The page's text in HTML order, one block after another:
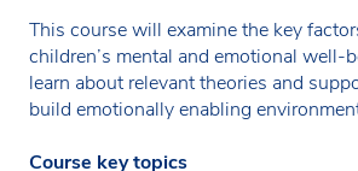
This course will examine the key
children’s mental and emotional well-
learn about relevant theories and
build emotionally enabling
Course key topics